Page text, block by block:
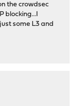
the crowdsec
blocking...I
some L3 and